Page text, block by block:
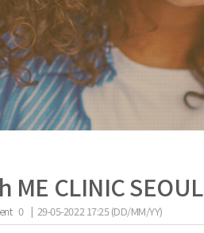
CLINIC SEOUL
0 | 29-05-2022 17:25 (DD/MM/YY)